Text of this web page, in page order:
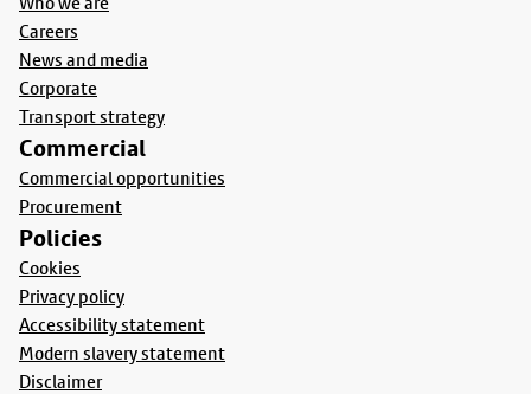
Careers
News and media
Corporate
Transport strategy
Commercial
Commercial opportunities
Procurement
Policies
Cookies
Privacy policy
Accessibility statement
Modern slavery statement
Disclaimer